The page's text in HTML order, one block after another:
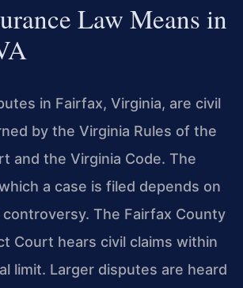
Law Means in
in Fairfax, Virginia, are civil
by the Virginia Rules of the
and the Virginia Code. The
a case is filed depends on
The Fairfax County
Court hears civil claims within
limit. Larger disputes are heard